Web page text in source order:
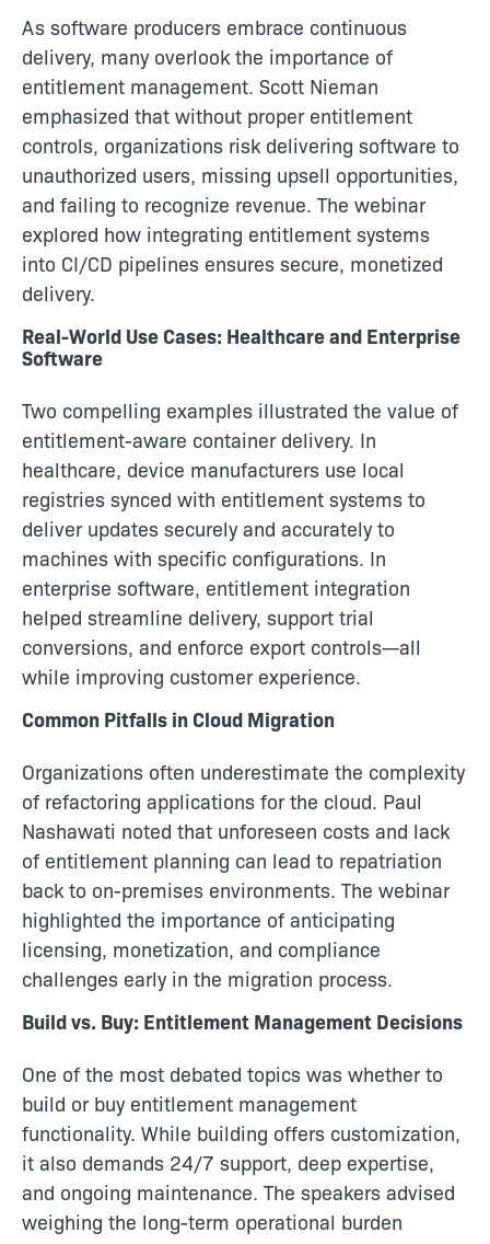
As software producers embrace continuous
delivery, many overlook the importance of
entitlement management. Scott Nieman
emphasized that without proper entitlement
controls, organizations risk delivering software to
unauthorized users, missing upsell opportunities,
and failing to recognize revenue. The webinar
explored how integrating entitlement systems
into CI/CD pipelines ensures secure, monetized
delivery.
Real-World Use Cases: Healthcare and Enterprise
Software
Two compelling examples illustrated the value of
entitlement-aware container delivery. In
healthcare, device manufacturers use local
registries synced with entitlement systems to
deliver updates securely and accurately to
machines with specific configurations. In
enterprise software, entitlement integration
helped streamline delivery, support trial
conversions, and enforce export controls—all
while improving customer experience.
Common Pitfalls in Cloud Migration
Organizations often underestimate the complexity
of refactoring applications for the cloud. Paul
Nashawati noted that unforeseen costs and lack
of entitlement planning can lead to repatriation
back to on-premises environments. The webinar
highlighted the importance of anticipating
licensing, monetization, and compliance
challenges early in the migration process.
Build vs. Buy: Entitlement Management Decisions
One of the most debated topics was whether to
build or buy entitlement management
functionality. While building offers customization,
it also demands 24/7 support, deep expertise,
and ongoing maintenance. The speakers advised
weighing the long-term operational burden